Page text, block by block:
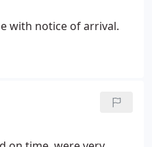
with notice of arrival.